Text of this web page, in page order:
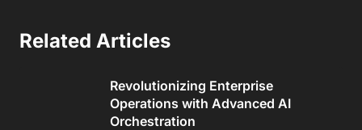
Related Articles
Revolutionizing Enterprise
Operations with Advanced AI
Orchestration